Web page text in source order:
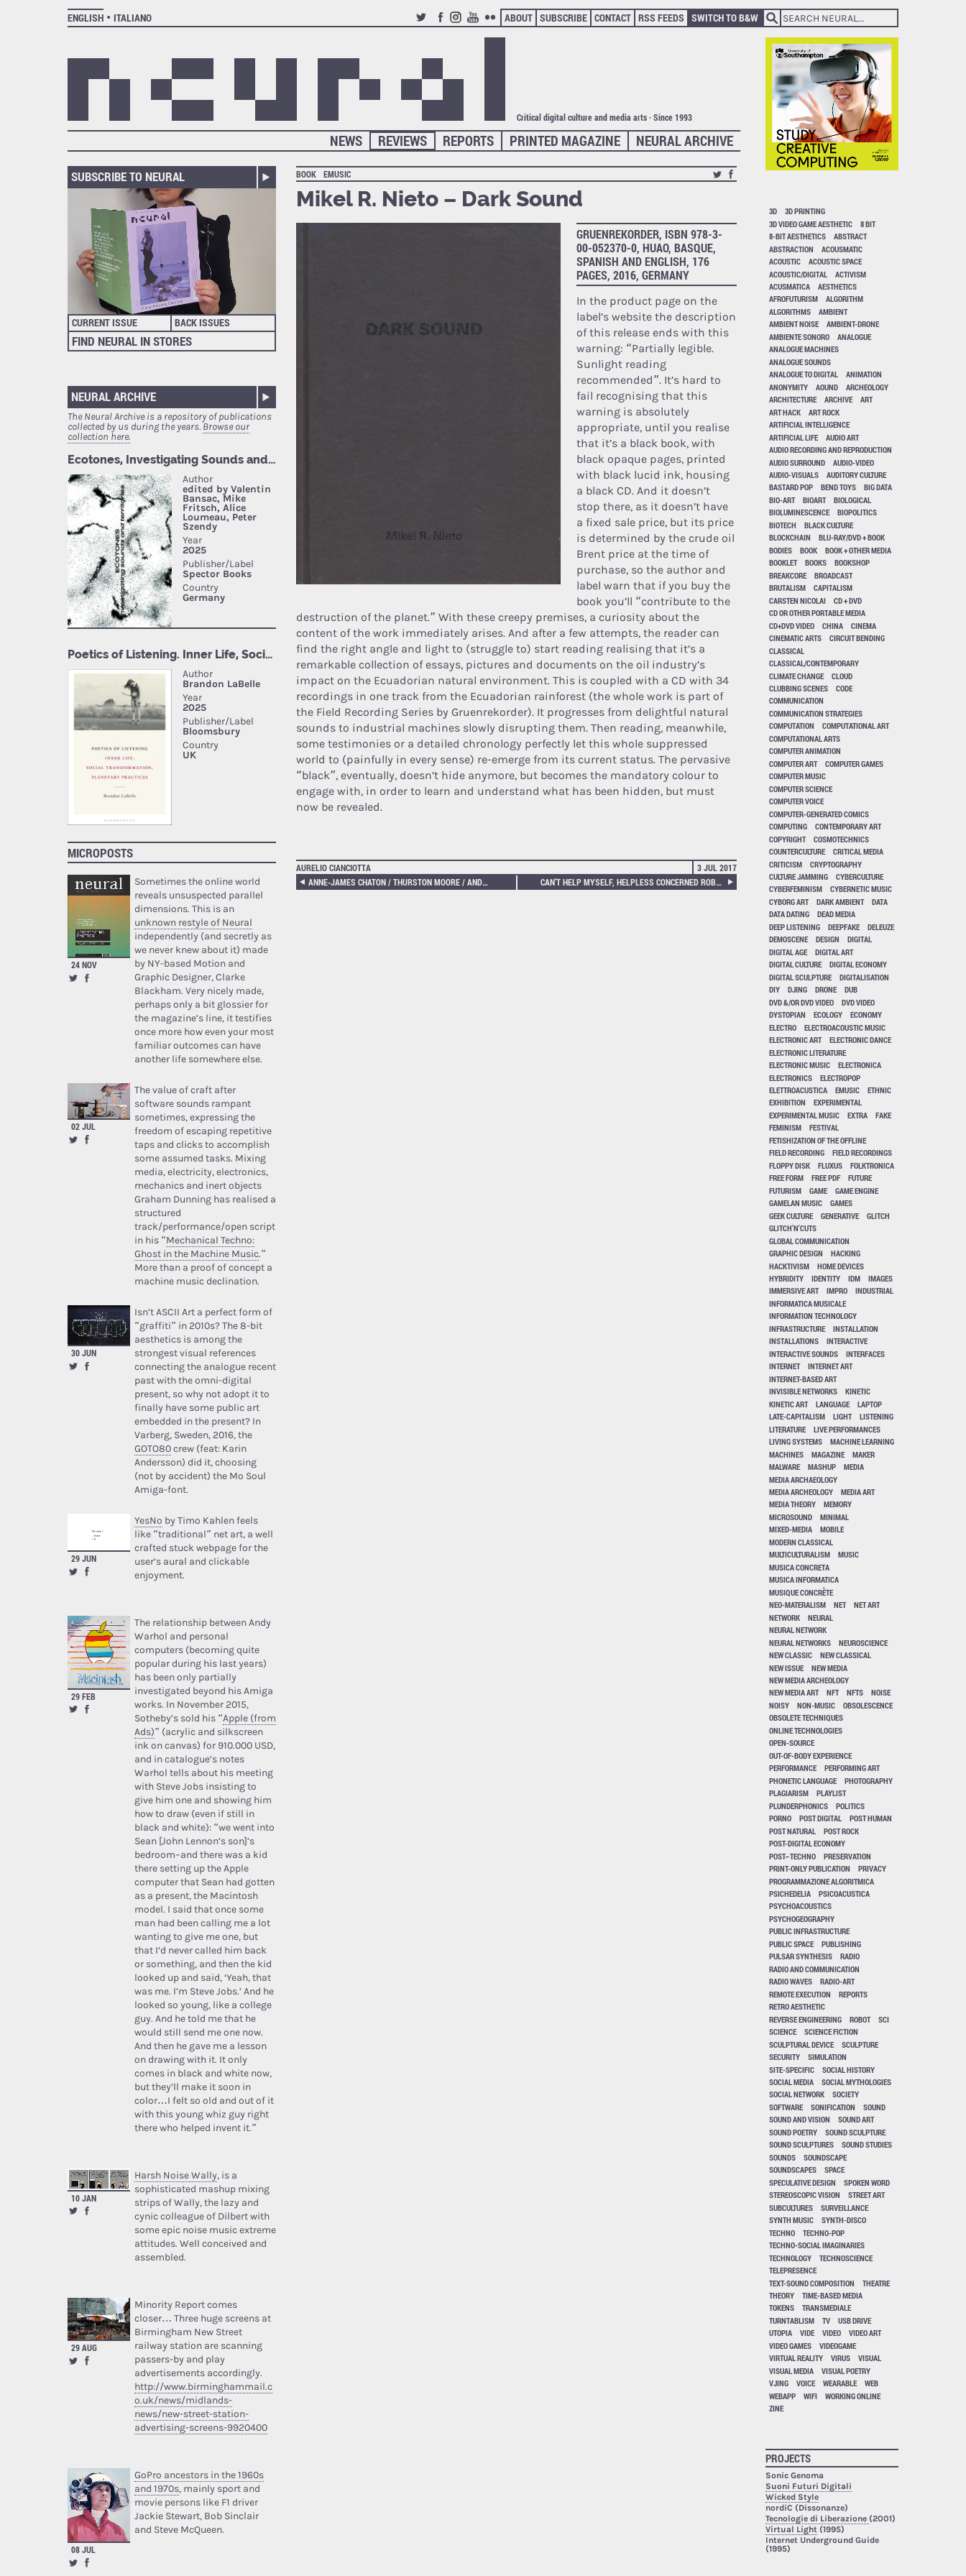
ENGLISH
ITALIANO
TWITTERFACEBOOK
INSTAGRAM
YOUTUBE
FLICKR
ABOUT SUBSCRIBE CONTACT RSS FEEDS SWITCH TO B&W
Critical digital culture and media arts · Since 1993
NEURAL ARCHIVE
PRINTED MAGAZINE
REPORTS
REVIEWS
NEWS
SUBSCRIBE TO NEURAL
CURRENT ISSUE BACK ISSUES
FIND NEURAL IN STORES
NEURAL ARCHIVE
The Neural Archive is a repository of publications
collected by us during the years.Browse our
collection here.
MICROPOSTS
24 NOV
Sometimes the online world
reveals unsuspected parallel
dimensions. This is an
unknown restyle of Neural
independently (and secretly as
we never knew about it) made
by NY-based Motion and
Graphic Designer, Clarke
Blackham. Very nicely made,
perhaps only a bit glossier for
the magazine’s line, it testifies
once more how even your most
familiar outcomes can have
another life somewhere else.
02 JUL
The value of craft after
software sounds rampant
sometimes, expressing the
freedom of escaping repetitive
taps and clicks to accomplish
some assumed tasks. Mixing
media, electricity, electronics,
mechanics and inert objects
Graham Dunning has realised a
structured
track/performance/open script
in his “Mechanical Techno:
Ghost in the Machine Music.”
More than a proof of concept a
machine music declination.
30 JUN
Isn’t ASCII Art a perfect form of
“graffiti” in 2010s? The 8-bit
aesthetics is among the
strongest visual references
connecting the analogue recent
past with the omni-digital
present, so why not adopt it to
finally have some public art
embedded in the present? In
Varberg, Sweden, 2016, the
GOTO80crew (feat: Karin
Andersson) did it, choosing
(not by accident) the Mo Soul
Amiga-font.
29 JUN
YesNo by Timo Kahlen feels
like “traditional” net art, a well
crafted stuck webpage for the
user’s aural and clickable
enjoyment.
29 FEB
The relationship between Andy
Warhol and personal
computers (becoming quite
popular during his last years)
has been only partially
investigated beyond his Amiga
works. In November 2015,
Sotheby’s sold his “Apple (from
Ads)” (acrylic and silkscreen
ink on canvas) for 910.000 USD,
and in catalogue’s notes
Warhol tells about his meeting
with Steve Jobs insisting to
give him one and showing him
how to draw (even if still in
black and white): “we went into
Sean [John Lennon’s son]’s
bedroom–and there was a kid
there setting up the Apple
computer that Sean had gotten
as a present, the Macintosh
model. I said that once some
man had been calling me a lot
wanting to give me one, but
that I’d never called him back
or something, and then the kid
looked up and said, ‘Yeah, that
was me. I’m Steve Jobs.’ And he
looked so young, like a college
guy. And he told me that he
would still send me one now.
And then he gave me a lesson
on drawing with it. It only
comes in black and white now,
but they’ll make it soon in
color…I felt so old and out of it
with this young whiz guy right
there who helped invent it.”
10 JAN
Harsh Noise Wally, is a
sophisticated mashup mixing
strips of Wally, the lazy and
cynic colleague of Dilbert with
some epic noise music extreme
attitudes. Well conceived and
assembled.
29 AUG
Minority Report comes
closer… Three huge screens at
Birmingham New Street
railway station are scanning
passers-by and play
advertisements accordingly.
http://www.birminghammail.c
o.uk/news/midlands-
news/new-street-station-
advertising-screens-9920400
08 JUL
GoPro ancestors in the 1960s
and 1970s, mainly sport and
movie persons like F1 driver
Jackie Stewart, Bob Sinclair
and Steve McQueen.
BOOK EMUSIC
Mikel R. Nieto – Dark Sound
GRUENREKORDER, ISBN 978-3-
00-052370-0, HUAO, BASQUE,
SPANISH AND ENGLISH, 176
PAGES, 2016, GERMANY
In the product page on the
label’s website the description
of this release ends with this
warning: “Partially legible.
Sunlight reading
recommended”. It’s hard to
fail recognising that this
warning is absolutely
appropriate, until you realise
that it’s a black book, with
black opaque pages, printed
with black lucid ink, housing
a black CD. And it doesn’t
stop there, as it doesn’t have
a fixed sale price, but its price
is determined by the crude oil
Brent price at the time of
purchase, so the author and
label warn that if you buy the
book you’ll “contribute to the
destruction of the planet.” With these creepy premises, a curiosity about the
content of the work immediately arises. And after a few attempts, the reader can
find the right angle and light to (struggle to) start reading realising that it’s a
remarkable collection of essays, pictures and documents on the oil industry’s
impact on the Ecuadorian natural environment. This is coupled with a CD with 34
recordings in one track from the Ecuadorian rainforest (the whole work is part of
the Field Recording Series by Gruenrekorder). It progresses from delightful natural
sounds to industrial machines slowly disrupting them. Then reading, meanwhile,
some testimonies or a detailed chronology perfectly let this whole suppressed
world to (painfully in every sense) re-emerge from its current status. The pervasive
“black”, eventually, doesn’t hide anymore, but becomes the mandatory colour to
engage with, in order to learn and understand what has been hidden, but must
now be revealed.
AURELIO CIANCIOTTA
3 JUL 2017
ANNE-JAMES CHATON / THURSTON MOORE / ANDY MORR – HERETICS
CAN’T HELP MYSELF, HELPLESS CONCERNED ROBOTS
3D
3D PRINTING
3D VIDEO GAME AESTHETIC
8 BIT
8-BIT AESTHETICS
ABSTRACT
ABSTRACTION
ACOUSMATIC
ACOUSTIC
ACOUSTIC SPACE
ACOUSTIC/DIGITAL
ACTIVISM
ACUSMATICA
AESTHETICS
AFROFUTURISM
ALGORITHM
ALGORITHMS
AMBIENT
AMBIENT NOISE
AMBIENT-DRONE
AMBIENTE SONORO
ANALOGUE
ANALOGUE MACHINES
ANALOGUE SOUNDS
ANALOGUE TO DIGITAL
ANIMATION
ANONYMITY
AOUND
ARCHEOLOGY
ARCHITECTURE
ARCHIVE
ART
ART HACK
ART ROCK
ARTIFICIAL INTELLIGENCE
ARTIFICIAL LIFE
AUDIO ART
AUDIO RECORDING AND REPRODUCTION
AUDIO SURROUND
AUDIO-VIDEO
AUDIO-VISUALS
AUDITORY CULTURE
BASTARD POP
BEND TOYS
BIG DATA
BIO-ART
BIOART
BIOLOGICAL
BIOLUMINESCENCE
BIOPOLITICS
BIOTECH
BLACK CULTURE
BLOCKCHAIN
BLU-RAY/DVD + BOOK
BODIES
BOOK
BOOK + OTHER MEDIA
BOOKLET
BOOKS
BOOKSHOP
BREAKCORE
BROADCAST
BRUTALISM
CAPITALISM
CARSTEN NICOLAI
CD + DVD
CD OR OTHER PORTABLE MEDIA
CD+DVD VIDEO
CHINA
CINEMA
CINEMATIC ARTS
CIRCUIT BENDING
CLASSICAL
CLASSICAL/CONTEMPORARY
CLIMATE CHANGE
CLOUD
CLUBBING SCENES
CODE
COMMUNICATION
COMMUNICATION STRATEGIES
COMPUTATION
COMPUTATIONAL ART
COMPUTATIONAL ARTS
COMPUTER ANIMATION
COMPUTER ART
COMPUTER GAMES
COMPUTER MUSIC
COMPUTER SCIENCE
COMPUTER VOICE
COMPUTER-GENERATED COMICS
COMPUTING
CONTEMPORARY ART
COPYRIGHT
COSMOTECHNICS
COUNTERCULTURE
CRITICAL MEDIA
CRITICISM
CRYPTOGRAPHY
CULTURE JAMMING
CYBERCULTURE
CYBERFEMINISM
CYBERNETIC MUSIC
CYBORG ART
DARK AMBIENT
DATA
DATA DATING
DEAD MEDIA
DEEP LISTENING
DEEPFAKE
DELEUZE
DEMOSCENE
DESIGN
DIGITAL
DIGITAL AGE
DIGITAL ART
DIGITAL CULTURE
DIGITAL ECONOMY
DIGITAL SCULPTURE
DIGITALISATION
DIY
DJING DRONE
DUB
DVD &/OR DVD VIDEO
DVD VIDEO
DYSTOPIAN
ECOLOGY
ECONOMY
ELECTRO
ELECTROACOUSTIC MUSIC
ELECTRONIC ART
ELECTRONIC DANCE
ELECTRONIC LITERATURE
ELECTRONIC MUSIC
ELECTRONICA
ELECTRONICS
ELECTROPOP
ELETTROACUSTICA
EMUSIC
ETHNIC
EXHIBITION
EXPERIMENTAL
EXPERIMENTAL MUSIC
EXTRA
FAKE
FEMINISM
FESTIVAL
FETISHIZATION OF THE OFFLINE
FIELD RECORDING
FIELD RECORDINGS
FLOPPY DISK
FLUXUS
FOLKTRONICA
FREE FORM
FREE PDF
FUTURE
FUTURISM
GAME
GAME ENGINE
GAMELAN MUSIC
GAMES
GEEK CULTURE
GENERATIVE
GLITCH
GLITCH'N'CUTS
GLOBAL COMMUNICATION
GRAPHIC DESIGN
HACKING
HACKTIVISM
HOME DEVICES
HYBRIDITY
IDENTITY IDM
IMAGES
IMMERSIVE ART
IMPRO
INDUSTRIAL
INFORMATICA MUSICALE
INFORMATION TECHNOLOGY
INFRASTRUCTURE
INSTALLATION
INSTALLATIONS
INTERACTIVE
INTERACTIVE SOUNDS
INTERFACES
INTERNET
INTERNET ART
INTERNET-BASED ART
INVISIBLE NETWORKS
KINETIC
KINETIC ART
LANGUAGE
LAPTOP
LATE-CAPITALISM
LIGHT
LISTENING
LITERATURE
LIVE PERFORMANCES
LIVING SYSTEMS
MACHINE LEARNING
MACHINES
MAGAZINE
MAKER
MALWARE
MASHUP
MEDIA
MEDIA ARCHAEOLOGY
MEDIA ARCHEOLOGY
MEDIA ART
MEDIA THEORY
MEMORY
MICROSOUND
MINIMAL
MIXED-MEDIA
MOBILE
MODERN CLASSICAL
MULTICULTURALISM
MUSIC
MUSICA CONCRETA
MUSICA INFORMATICA
MUSIQUE CONCRÈTE
NEO-MATERALISM
NET
NET ART
NETWORK
NEURAL
NEURAL NETWORK
NEURAL NETWORKS
NEUROSCIENCE
NEW CLASSIC
NEW CLASSICAL
NEW ISSUE
NEW MEDIA
NEW MEDIA ARCHEOLOGY
NEW MEDIA ART
NFT NFTS
NOISE
NOISY
NON-MUSIC
OBSOLESCENCE
OBSOLETE TECHNIQUES
ONLINE TECHNOLOGIES
OPEN-SOURCE
OUT-OF-BODY EXPERIENCE
PERFORMANCE
PERFORMING ART
PHONETIC LANGUAGE
PHOTOGRAPHY
PLAGIARISM
PLAYLIST
PLUNDERPHONICS
POLITICS
PORNO
POST DIGITAL
POST HUMAN
POST NATURAL
POST ROCK
POST-DIGITAL ECONOMY
POST–TECHNO
PRESERVATION
PRINT-ONLY PUBLICATION
PRIVACY
PROGRAMMAZIONE ALGORITMICA
PSICHEDELIA
PSICOACUSTICA
PSYCHOACOUSTICS
PSYCHOGEOGRAPHY
PUBLIC INFRASTRUCTURE
PUBLIC SPACE
PUBLISHING
PULSAR SYNTHESIS
RADIO
RADIO AND COMMUNICATION
RADIO WAVES
RADIO-ART
REMOTE EXECUTION
REPORTS
RETRO AESTHETIC
REVERSE ENGINEERING
ROBOT
SCI
SCIENCE
SCIENCE FICTION
SCULPTURAL DEVICE
SCULPTURE
SECURITY
SIMULATION
SITE-SPECIFIC
SOCIAL HISTORY
SOCIAL MEDIA
SOCIAL MYTHOLOGIES
SOCIAL NETWORK
SOCIETY
SOFTWARE
SONIFICATION
SOUND
SOUND AND VISION
SOUND ART
SOUND POETRY
SOUND SCULPTURE
SOUND SCULPTURES
SOUND STUDIES
SOUNDS
SOUNDSCAPE
SOUNDSCAPES
SPACE
SPECULATIVE DESIGN
SPOKEN WORD
STEREOSCOPIC VISION
STREET ART
SUBCULTURES
SURVEILLANCE
SYNTH MUSIC
SYNTH-DISCO
TECHNO
TECHNO-POP
TECHNO-SOCIAL IMAGINARIES
TECHNOLOGY
TECHNOSCIENCE
TELEPRESENCE
TEXT-SOUND COMPOSITION
THEATRE
THEORY
TIME-BASED MEDIA
TOKENS
TRANSMEDIALE
TURNTABLISM
TV
USB DRIVE
UTOPIA
VIDE VIDEO
VIDEO ART
VIDEO GAMES
VIDEOGAME
VIRTUAL REALITY
VIRUS
VISUAL
VISUAL MEDIA
VISUAL POETRY
VJING
VOICE WEARABLE
WEB
WEBAPP
WIFI
WORKING ONLINE
ZINE
PROJECTS
Sonic Genoma
Suoni Futuri Digitali
Wicked Style
nordiC (Dissonanze)
Tecnologie di Liberazione (2001)
Virtual Light(1995)
Internet Underground Guide
(1995)